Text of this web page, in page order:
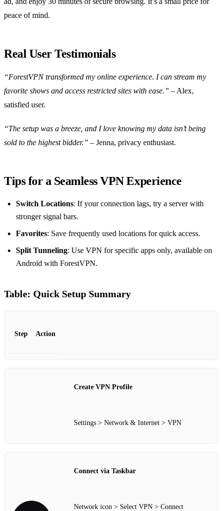
peace of mind.
Real User Testimonials
“ForestVPN transformed my online experience. I can stream my
favorite shows and access restricted sites with ease.” – Alex,
satisfied user.
“The setup was a breeze, and I love knowing my data isn’t being
sold to the highest bidder.” – Jenna, privacy enthusiast.
Tips for a Seamless VPN Experience
Switch Locations: If your connection lags, try a server with
stronger signal bars.
Favorites: Save frequently used locations for quick access.
Split Tunneling: Use VPN for specific apps only, available on
Android with ForestVPN.
Table: Quick Setup Summary
Step Action
Create VPN Profile
Settings > Network & Internet > VPN
Connect via Taskbar
Network icon > Select VPN > Connect